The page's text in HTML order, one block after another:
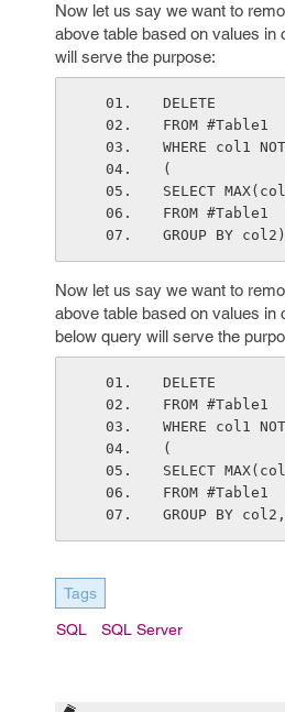
Now let us say we want to
above table based on values in
will serve the purpose:
DELETE
FROM #Table1
WHERE col1
(
SELECT
FROM #Table1
GROUP BY col2)
Now let us say we want to
above table based on values in
below query will serve the
DELETE
FROM #Table1
WHERE col1
(
SELECT
FROM #Table1
GROUP BY
Tags
SQL SQL Server